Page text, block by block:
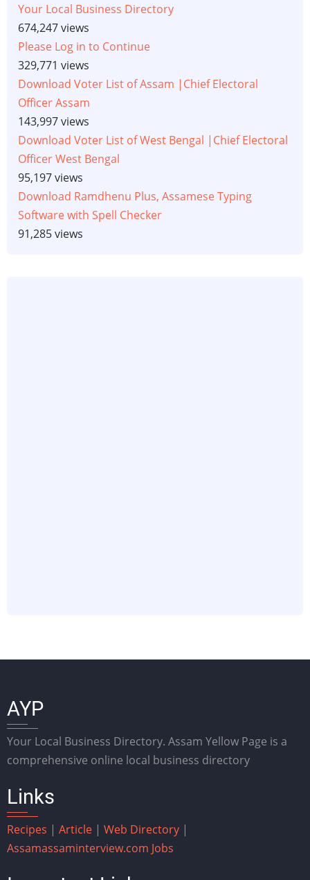
Your Local Business Directory
674,247 views
Please Log in to Continue
329,771 views
Download Voter List of Assam |Chief Electoral
Officer Assam
143,997 views
Download Voter List of West Bengal |Chief Electoral
Officer West Bengal
95,197 views
Download Ramdhenu Plus, Assamese Typing
Software with Spell Checker
91,285 views
AYP
Your Local Business Directory. Assam Yellow Page is a
comprehensive online local business directory
Links
Recipes | Article | Web Directory |
Assamassaminterview.com Jobs